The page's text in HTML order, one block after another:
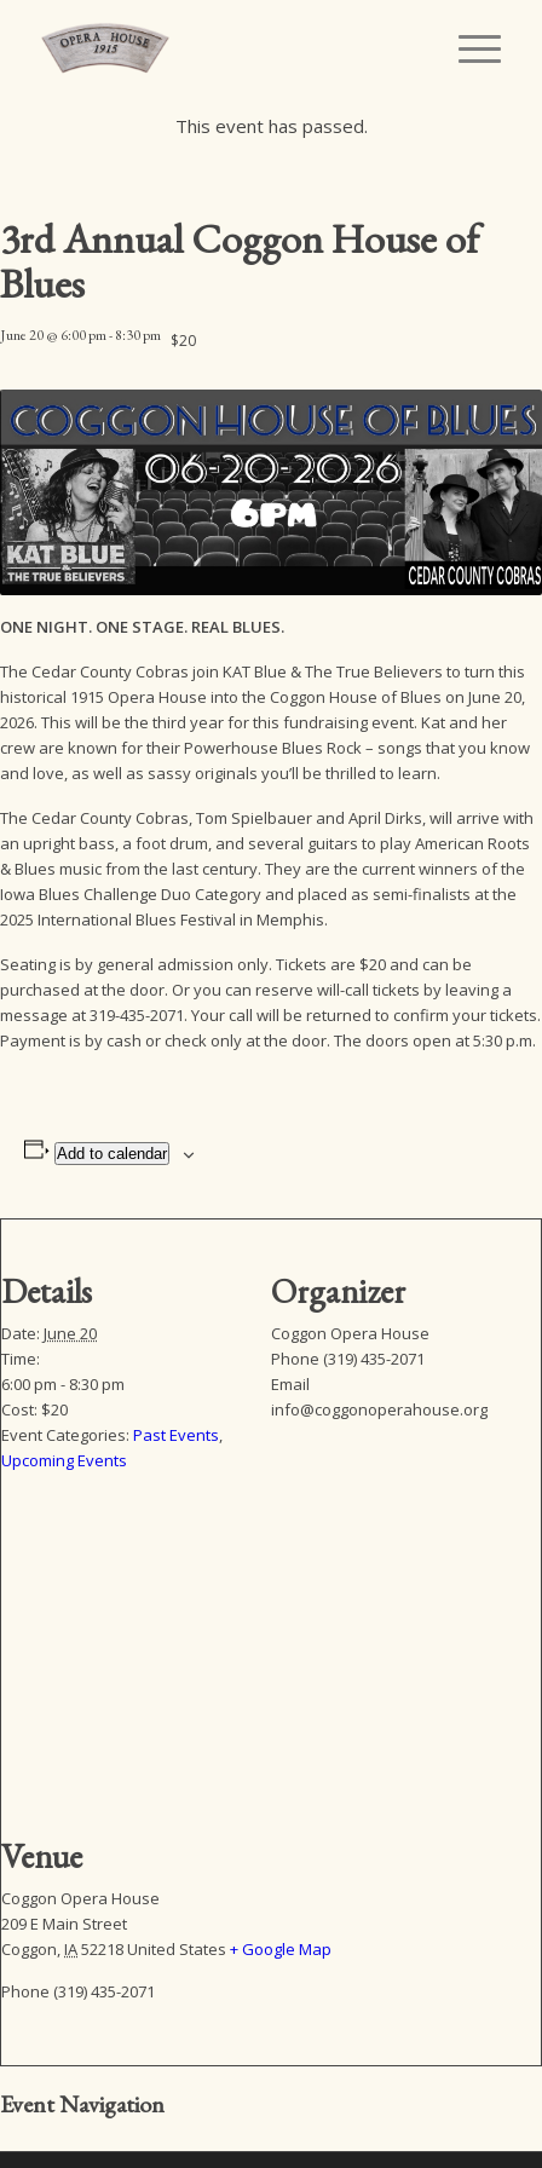
This event has passed.
3rd Annual Coggon House of
Blues
June 20 @ 6:00 pm-8:30 pm $20
ONE NIGHT. ONE STAGE. REAL BLUES.
The Cedar County Cobras join KAT Blue & The True Believers to turn this
historical 1915 Opera House into the Coggon House of Blues on June 20,
2026. This will be the third year for this fundraising event. Kat and her
crew are known for their Powerhouse Blues Rock – songs that you know
and love, as well as sassy originals you’ll be thrilled to learn.
The Cedar County Cobras, Tom Spielbauer and April Dirks, will arrive with
an upright bass, a foot drum, and several guitars to play American Roots
& Blues music from the last century. They are the current winners of the
Iowa Blues Challenge Duo Category and placed as semi-finalists at the
2025 International Blues Festival in Memphis.
Seating is by general admission only. Tickets are $20 and can be
purchased at the door. Or you can reserve will-call tickets by leaving a
message at 319-435-2071. Your call will be returned to confirm your tickets.
Payment is by cash or check only at the door. The doors open at 5:30 p.m.
Add to calendar
Details
Date: June 20
Time:
6:00 pm - 8:30 pm
Cost: $20
Event Categories: Past Events,
Upcoming Events
Organizer
Coggon Opera House
Phone (319) 435-2071
Email
info@coggonoperahouse.org
Venue
Coggon Opera House
209 E Main Street
Coggon,IA52218United States + Google Map
Phone (319) 435-2071
Event Navigation